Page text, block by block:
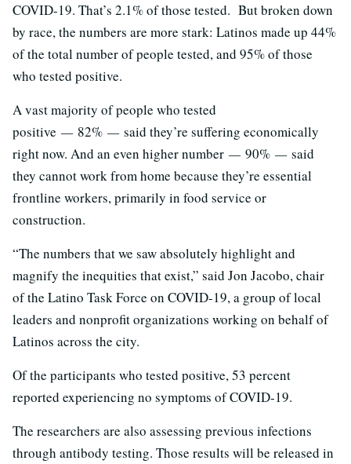
COVID-19. That’s 2.1% of those tested. But broken down
by race, the numbers are more stark: Latinos made up 44%
of the total number of people tested, and 95% of those
who tested positive.
A vast majority of people who tested
positive — 82% — said they’re suffering economically
right now. And an even higher number — 90% — said
they cannot work from home because they’re essential
frontline workers, primarily in food service or
construction.
“The numbers that we saw absolutely highlight and
magnify the inequities that exist,” said Jon Jacobo, chair
of the Latino Task Force on COVID-19, a group of local
leaders and nonprofit organizations working on behalf of
Latinos across the city.
Of the participants who tested positive, 53 percent
reported experiencing no symptoms of COVID-19.
The researchers are also assessing previous infections
through antibody testing. Those results will be released in